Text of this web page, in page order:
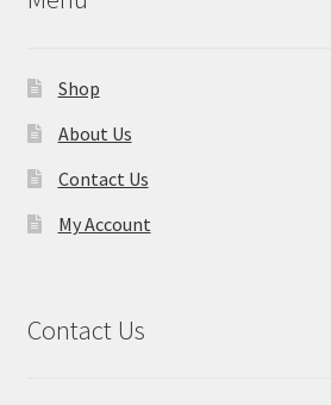
Shop
About Us
Contact Us
My Account
Contact Us